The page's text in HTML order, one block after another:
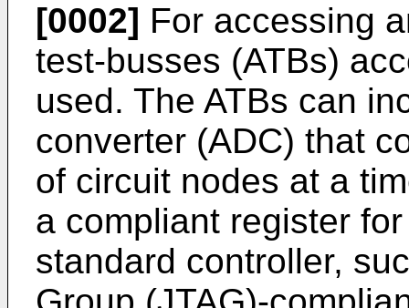
[0002] For accessing
test-busses (ATBs)
used. The ATBs can
converter (ADC) that
of circuit nodes at a
a compliant register
standard controller,